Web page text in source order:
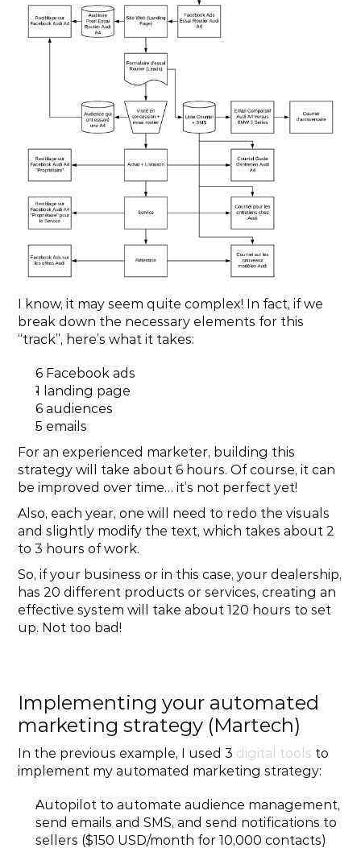
I know, it may seem quite complex! In fact, if we
break down the necessary elements for this
“track”, here’s what it takes:
6 Facebook ads
1 landing page
6 audiences
5 emails
For an experienced marketer, building this
strategy will take about 6 hours. Of course, it can
be improved over time… it’s not perfect yet!
Also, each year, one will need to redo the visuals
and slightly modify the text, which takes about 2
to 3 hours of work.
So, if your business or in this case, your dealership,
has 20 different products or services, creating an
effective system will take about 120 hours to set
up. Not too bad!
Implementing your automated
marketing strategy (Martech)
In the previous example, I used 3 digital tools to
implement my automated marketing strategy:
Autopilot to automate audience management,
send emails and SMS, and send notifications to
sellers ($150 USD/month for 10,000 contacts)